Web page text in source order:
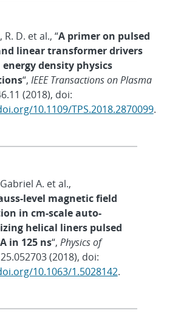
D. et al., “A primer on pulsed
linear transformer drivers
density physics
“, IEEE Transactions on Plasma
(2018), doi:
10.1109/TPS.2018.2870099.
A. et al.,
level magnetic field
in cm-scale auto-
helical liners pulsed
in 125 ns“, Physics of
(2018), doi:
10.1063/1.5028142.